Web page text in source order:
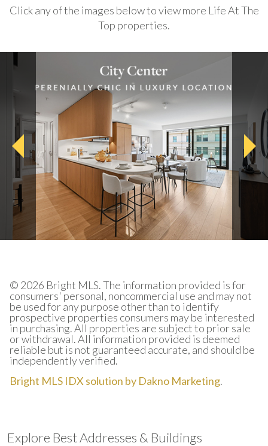
Click any of the images below to view more Life At The
Top properties.
© 2026 Bright MLS. The information provided is for
consumers' personal, noncommercial use and may not
be used for any purpose other than to identify
prospective properties consumers may be interested
in purchasing. All properties are subject to prior sale
or withdrawal. All information provided is deemed
reliable but is not guaranteed accurate, and should be
independently verified.
Bright MLS IDX solution by Dakno Marketing.
Explore Best Addresses & Buildings